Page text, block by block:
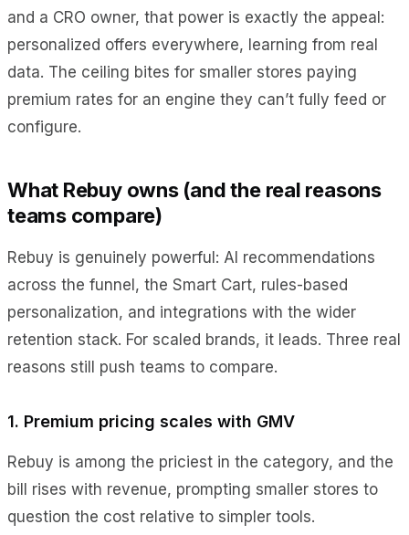
and a CRO owner, that power is exactly the appeal:
personalized offers everywhere, learning from real
data. The ceiling bites for smaller stores paying
premium rates for an engine they can’t fully feed or
configure.
What Rebuy owns (and the real reasons
teams compare)
Rebuy is genuinely powerful: AI recommendations
across the funnel, the Smart Cart, rules-based
personalization, and integrations with the wider
retention stack. For scaled brands, it leads. Three real
reasons still push teams to compare.
1. Premium pricing scales with GMV
Rebuy is among the priciest in the category, and the
bill rises with revenue, prompting smaller stores to
question the cost relative to simpler tools.